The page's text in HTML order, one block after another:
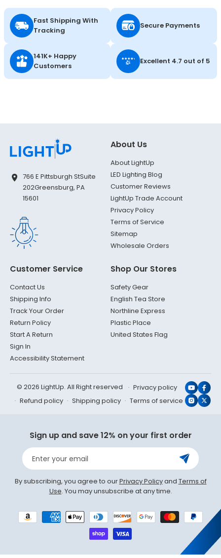
Fast Shipping With
Tracking
Secure Payments
141K+ Happy
Customers
Excellent 4.7 out of 5
766 E Pittsburgh StSuite
202Greensburg, PA
15601
About Us
About LightUp
LED Lighting Blog
Customer Reviews
LightUp Trade Account
Privacy Policy
Terms of Service
Sitemap
Wholesale Orders
Customer Service
Contact Us
Shipping Info
Track Your Order
Return Policy
Start A Return
Sign In
Accessibility Statement
Shop Our Stores
Safety Gear
English Tea Store
Northline Express
Plastic Place
United States Flag
© 2026 LightUp. All Right reserved
Privacy policy
Refund policy
Shipping policy Terms of service X
Sign up and save 12% on your first order
Enter your email
By subscribing, you agree to ourPrivacy Policyand Terms of
Use. You may unsubscribe at any time.
Payment
methods